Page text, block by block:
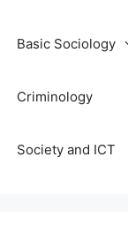
Basic Sociology
Criminology
Society and ICT